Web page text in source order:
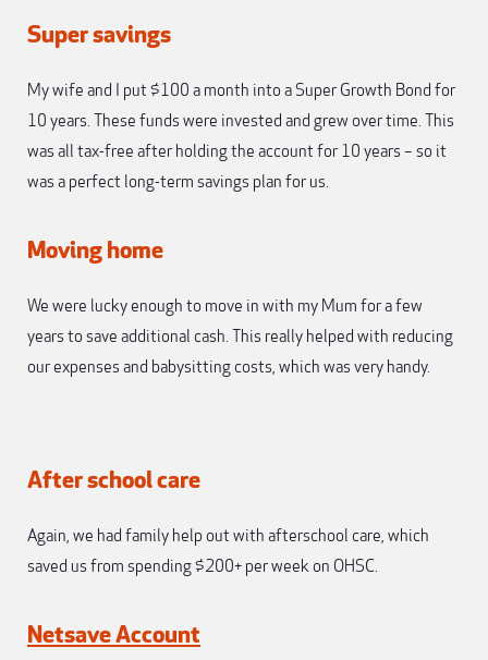
Super savings
My wife and I put $100 a month into a Super Growth Bond for
10 years. These funds were invested and grew over time. This
was all tax-free after holding the account for 10 years – so it
was a perfect long-term savings plan for us.
Moving home
We were lucky enough to move in with my Mum for a few
years to save additional cash. This really helped with reducing
our expenses and babysitting costs, which was very handy.
After school care
Again, we had family help out with afterschool care, which
saved us from spending $200+ per week on OHSC.
Netsave Account